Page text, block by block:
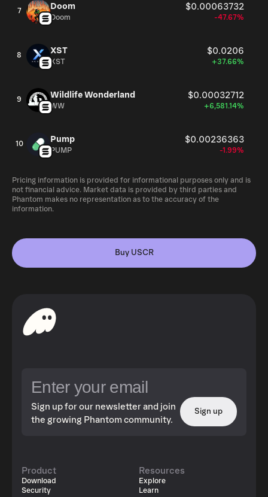
7 Doom $0.00063732
Doom -47.67%
8 XST $0.0206
XST +37.66%
9 Wildlife Wonderland $0.00032712
WW +6,581.14%
10 Pump $0.00236363
PUMP -1.99%
Pricing information is provided for informational purposes only and is
not financial advice. Market data is provided by third parties and
Phantom makes no representation as to the accuracy of the
information.
Buy USCR
Sign up for our newsletter and join
the growing Phantom community.
Sign up
Product
Download
Security
Resources
Explore
Learn